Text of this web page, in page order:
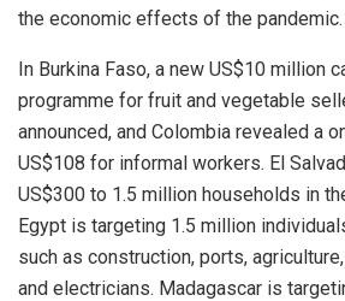
the economic effects of the pandemic.
In Burkina Faso, a new US$10 million
programme for fruit and vegetable
announced, and Colombia revealed a
US$108 for informal workers. El
US$300 to 1.5 million households in
Egypt is targeting 1.5 million
such as construction, ports,
and electricians. Madagascar is